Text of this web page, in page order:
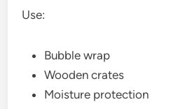
Use:
Bubble wrap
Wooden crates
Moisture protection